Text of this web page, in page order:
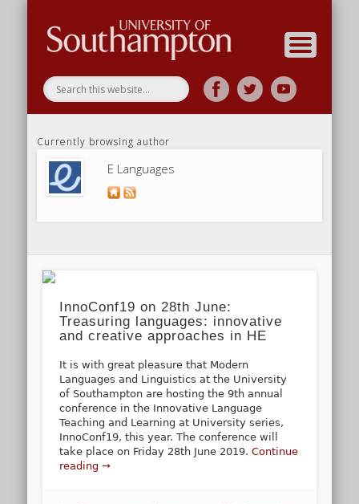
Currently browsing author
E Languages
InnoConf19 on 28th June:
Treasuring languages: innovative
and creative approaches in HE
It is with great pleasure that Modern
Languages and Linguistics at the University
of Southampton are hosting the 9th annual
conference in the Innovative Language
Teaching and Learning at University series,
InnoConf19, this year. The conference will
take place on Friday 28th June 2019.Continue
reading →